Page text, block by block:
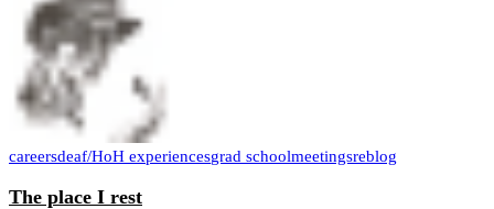
careersdeaf/HoH experiencesgrad schoolmeetingsreblog
The place I rest